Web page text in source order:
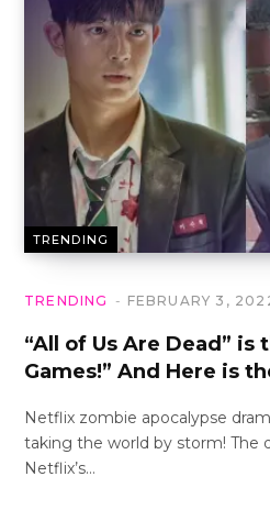
TRENDING
TRENDING FEBRUARY 3,
“All of Us Are Dead” is
Games!” And Here is
Netflix zombie apocalypse
taking the world by storm! The
Netflix’s…